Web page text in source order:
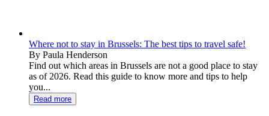
Where not to stay in Brussels: The best tips to travel safe!
By Paula Henderson
Find out which areas in Brussels are not a good place to stay
as of 2026. Read this guide to know more and tips to help
you...
Read more